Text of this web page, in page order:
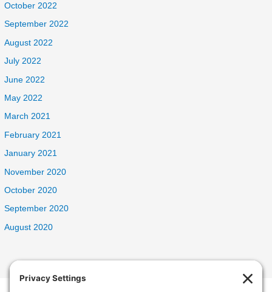
October 2022
September 2022
August 2022
July 2022
June 2022
May 2022
March 2021
February 2021
January 2021
November 2020
October 2020
September 2020
August 2020
Welcome Home Oak Harbor